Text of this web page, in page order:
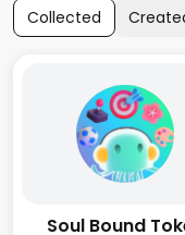
Collected
Soul Bound